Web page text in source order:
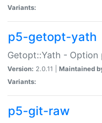
Variants:
p5-getopt-yath
Getopt::Yath -
Version: 2.0.11 | Maintained
Variants:
p5-git-raw